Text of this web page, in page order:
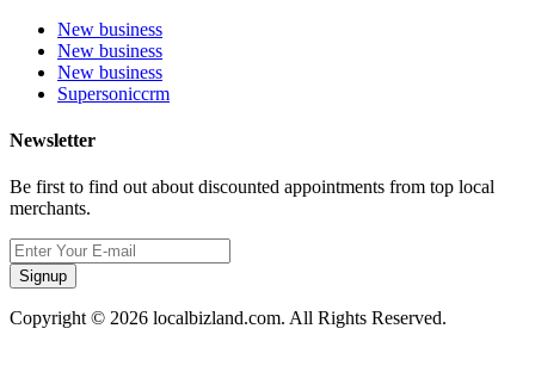
New business
New business
New business
Supersoniccrm
Newsletter
Be first to find out about discounted appointments from top local
merchants.
Signup
Copyright © 2026 localbizland.com. All Rights Reserved.